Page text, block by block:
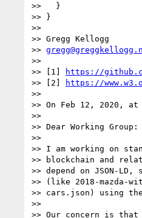
>>   }
>> }
>>
>> Gregg Kellogg
>>
>>
>> [1]
https://
>> [2]
https://
>>
>> On Feb 12, 2020,
>>
>> Dear Working Group:
>>
>> I am working on
>> blockchain and
>> depend on JSON-
>> (like 2018-mazda-
>> cars.json) using
>>
>> Our concern is